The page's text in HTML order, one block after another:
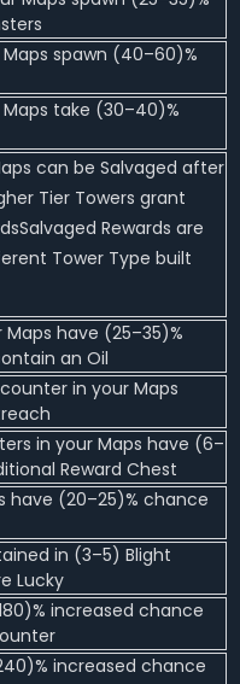
spawn (40–60)%
take (30–40)%
can be Salvaged after
Tier Towers grant
Rewards are
Tower Type built
have (25–35)%
an Oil
in your Maps
in your Maps have (6–
Reward Chest
have (20–25)% chance
in (3–5) Blight
Lucky
increased chance
increased chance